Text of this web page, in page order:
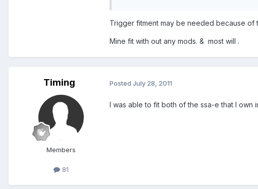
Trigger fitment may be needed because of
Mine fit with out any mods. & most will .
Timing
Members
81
Posted July 28, 2011
I was able to fit both of the ssa-e that I own